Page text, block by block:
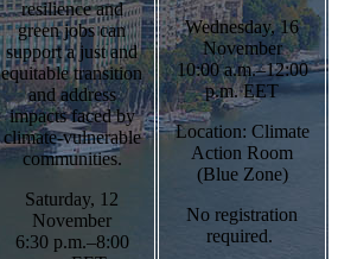
resilience and
green jobs can
support a just and
equitable transition
and address
impacts faced by
climate-vulnerable
communities.
Saturday, 12
November
6:30 p.m.–8:00
Wednesday, 16
November
10:00 a.m.–12:00
p.m. EET
Location: Climate
Action Room
(Blue Zone)
No registration
required.